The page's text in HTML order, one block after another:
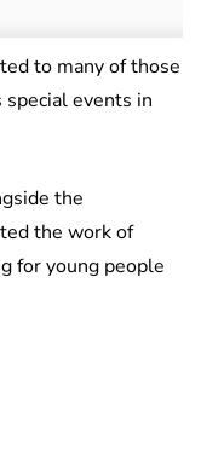
to many of those
events in
the
the work of
for young people